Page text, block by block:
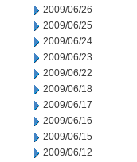
2009/06/26
2009/06/25
2009/06/24
2009/06/23
2009/06/22
2009/06/18
2009/06/17
2009/06/16
2009/06/15
2009/06/12